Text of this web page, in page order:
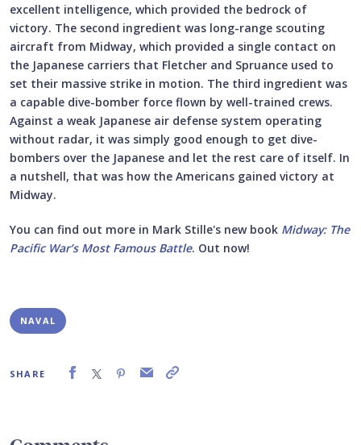
excellent intelligence, which provided the bedrock of
victory. The second ingredient was long-range scouting
aircraft from Midway, which provided a single contact on
the Japanese carriers that Fletcher and Spruance used to
set their massive strike in motion. The third ingredient was
a capable dive-bomber force flown by well-trained crews.
Against a weak Japanese air defense system operating
without radar, it was simply good enough to get dive-
bombers over the Japanese and let the rest care of itself. In
a nutshell, that was how the Americans gained victory at
Midway.
You can find out more in Mark Stille's new book Midway: The
Pacific War’s Most Famous Battle. Out now!
NAVAL
SHARE